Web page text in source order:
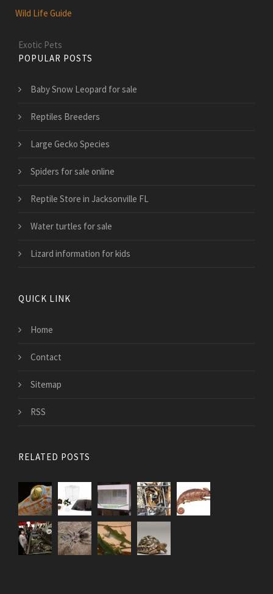
Wild Life Guide
Exotic Pets
POPULAR POSTS
Baby Snow Leopard for sale
Reptiles Breeders
Large Gecko Species
Spiders for sale online
Reptile Store in Jacksonville FL
Water turtles for sale
Lizard information for kids
QUICK LINK
Home
Contact
Sitemap
RSS
RELATED POSTS